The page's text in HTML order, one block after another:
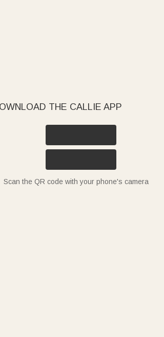
THE CALLIE APP
Scan the QR code with your phone's camera